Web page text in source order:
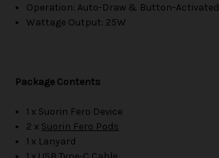
Operation: Auto-Draw & Button-Activated
Wattage Output: 25W
Package Contents
1 x Suorin Fero Device
2 x Suorin Fero Pods
1 x Lanyard